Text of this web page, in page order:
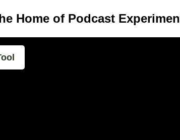
Home of Podcast